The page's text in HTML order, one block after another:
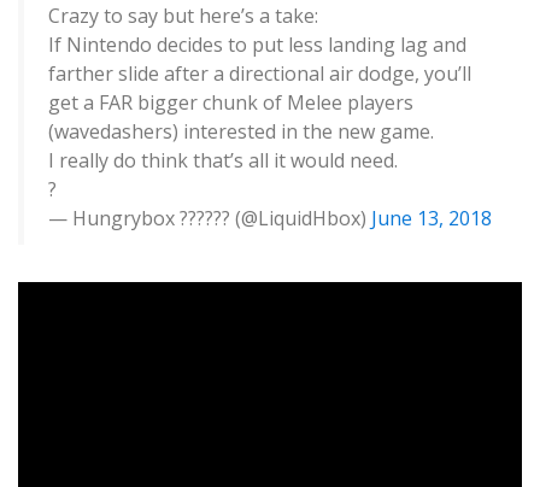
Crazy to say but here’s a take:
If Nintendo decides to put less landing lag and
farther slide after a directional air dodge, you’ll
get a FAR bigger chunk of Melee players
(wavedashers) interested in the new game.
I really do think that’s all it would need.
?
— Hungrybox ?????? (@LiquidHbox) June 13, 2018